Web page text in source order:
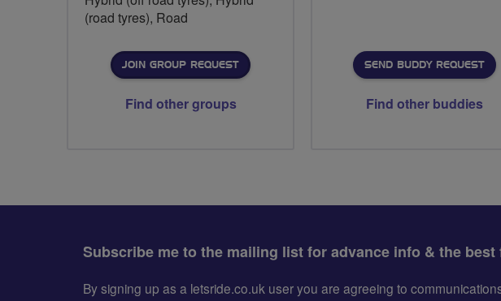
(road tyres), Road
JOIN GROUP REQUEST
Find other groups
SEND BUDDY REQUEST
Find other buddies
Subscribe me to the mailing list for advance info & the
By signing up as a letsride.co.uk user you are agreeing to